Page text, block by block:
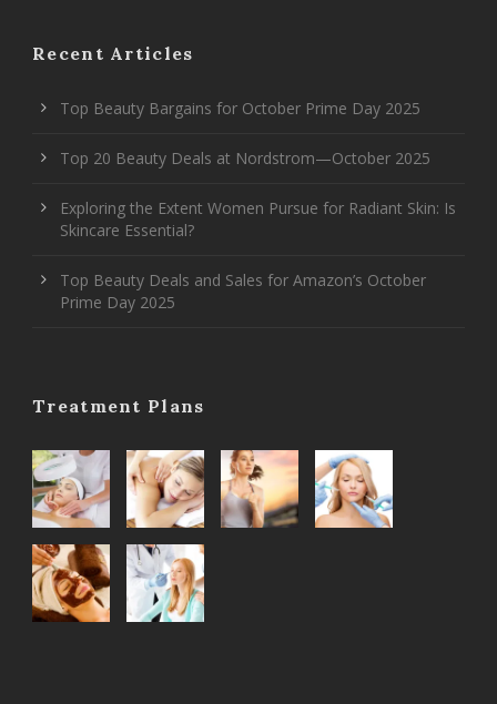
Recent Articles
Top Beauty Bargains for October Prime Day 2025
Top 20 Beauty Deals at Nordstrom—October 2025
Exploring the Extent Women Pursue for Radiant Skin: Is
Skincare Essential?
Top Beauty Deals and Sales for Amazon’s October
Prime Day 2025
Treatment Plans